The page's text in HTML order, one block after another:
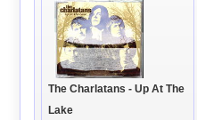
The Charlatans - Up At The
Lake